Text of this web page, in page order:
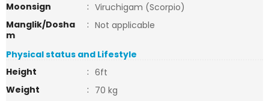
Moonsign
: Viruchigam (Scorpio)
Manglik/Dosha
m
: Not applicable
Physical status and Lifestyle
Height
: 6ft
Weight
: 70 kg